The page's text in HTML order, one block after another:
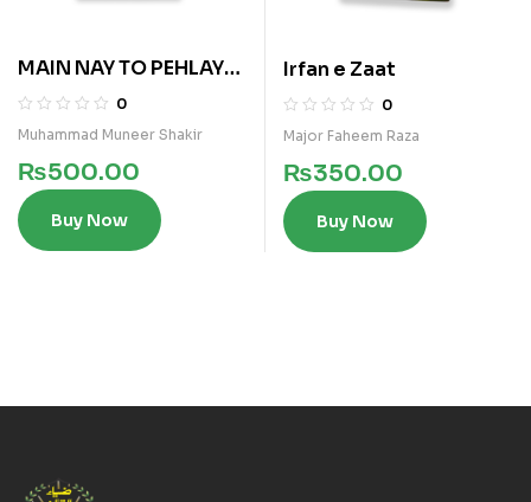
MAIN NAY TO PEHLAY
AISA NAHI PARHA
0
Muhammad Muneer Shakir
₨500.00
Buy Now
Irfan e Zaat
0
Major Faheem Raza
₨350.00
Buy Now